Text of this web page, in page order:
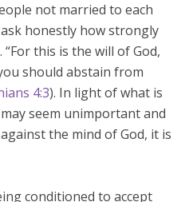
not married to each
honestly how strongly
this is the will of God,
should abstain from
4:3). In light of what is
seem unimportant and
the mind of God, it is
conditioned to accept